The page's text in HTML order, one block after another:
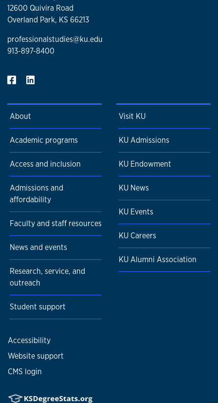
12600 Quivira Road
Overland Park, KS 66213
professionalstudies@ku.edu
913-897-8400
About
Academic programs
Access and inclusion
Admissions and
affordability
Faculty and staff resources
News and events
Research, service, and
outreach
Student support
Visit KU
KU Admissions
KU Endowment
KU News
KU Events
KU Careers
KU Alumni Association
Accessibility
Website support
CMS login